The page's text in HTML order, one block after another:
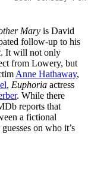
Mary is David
follow-up to his
. It will not only
from Lowery, but
Anne Hathaway,
, Euphoria actress
. While there
reports that
a fictional
on who it’s